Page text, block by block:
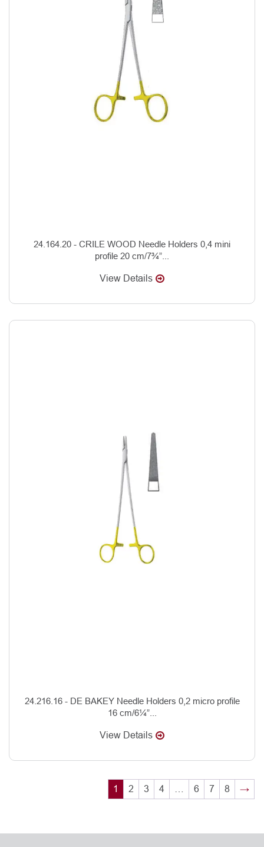
24.164.20 - CRILE WOOD Needle Holders 0,4 mini
profile 20 cm/7¾”...
View Details
24.216.16 - DE BAKEY Needle Holders 0,2 micro profile
16 cm/6¼”...
View Details
1 2 3 4 6 7 8 →